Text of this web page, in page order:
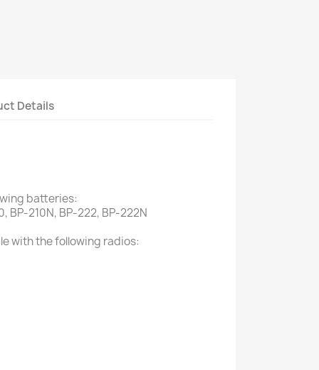
Details
batteries:
BP-210N, BP-222, BP-222N
with the following radios: